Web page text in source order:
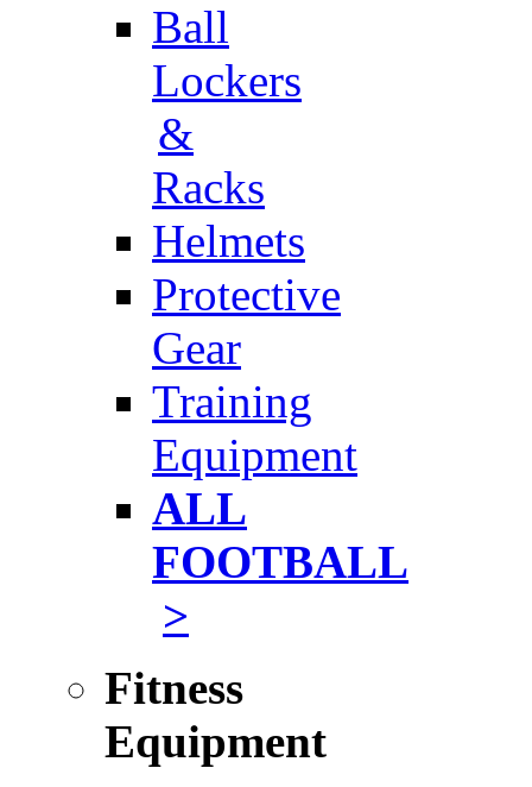
Ball
Lockers
&
Racks
Helmets
Protective
Gear
Training
Equipment
ALL
FOOTBALL
>
Fitness
Equipment